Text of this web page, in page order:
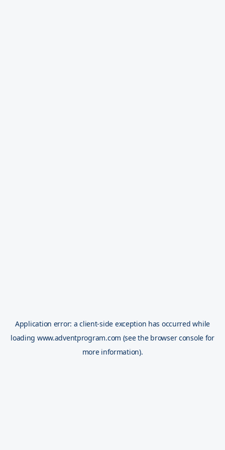
Application error: aclient-side exception has occurred while
loading www.adventprogram.com (see the browser console for
more information).